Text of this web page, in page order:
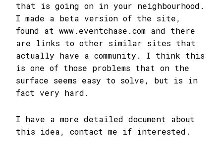
that is going on in your neighbourhood.
I made a beta version of the site,
found at www.eventchase.com and there
are links to other similar sites that
actually have a community. I think this
is one of those problems that on the
surface seems easy to solve, but is in
fact very hard.
I have a more detailed document about
this idea, contact me if interested.